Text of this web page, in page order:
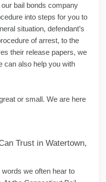
bail bonds company
into steps for you to
situation, defendant’s
of arrest, to the
their release papers, we
can also help you with
or small. We are here
Trust in Watertown,
words we often hear to